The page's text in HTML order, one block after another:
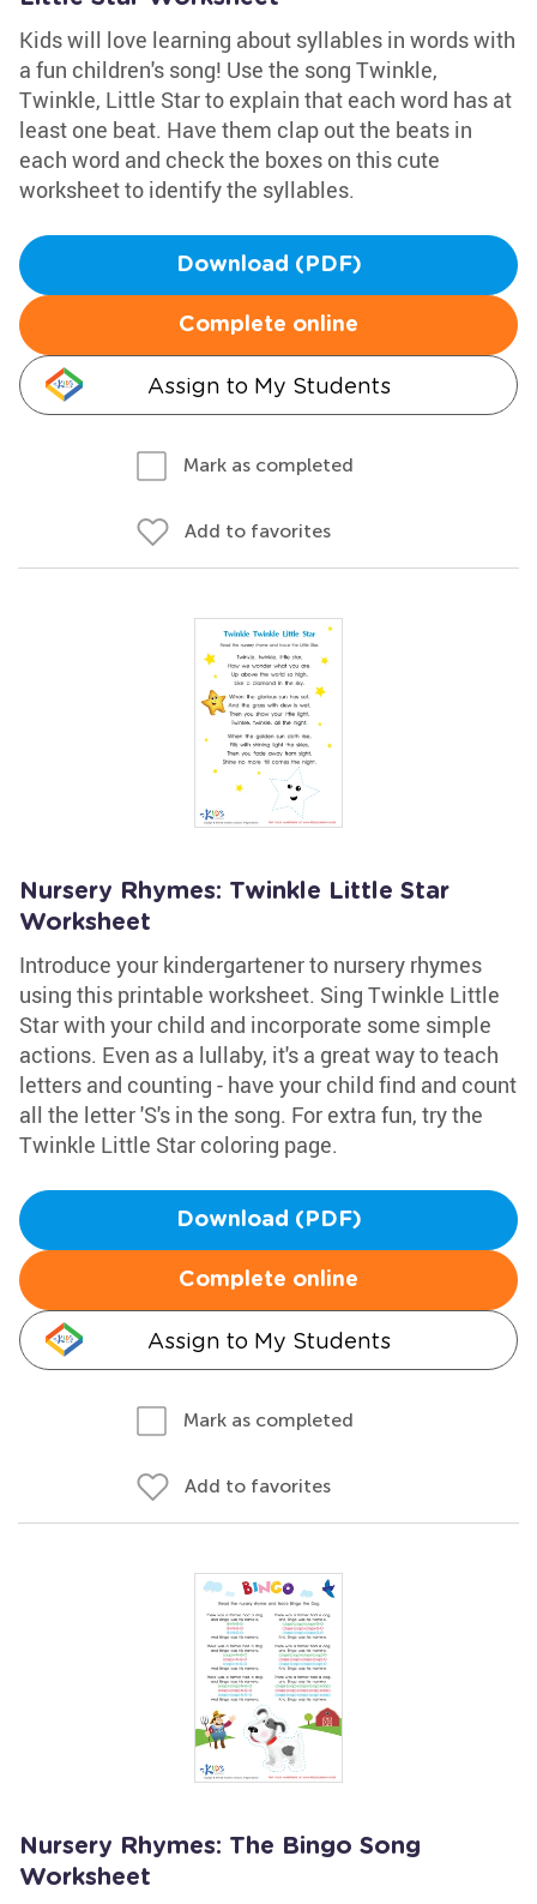
Kids will love learning about syllables in words with
a fun children's song! Use the song Twinkle,
Twinkle, Little Star to explain that each word has at
least one beat. Have them clap out the beats in
each word and check the boxes on this cute
worksheet to identify the syllables.
Download (PDF)
Complete online
Assign to My Students
Mark as completed
Add to favorites
Nursery Rhymes: Twinkle Little Star
Worksheet
Introduce your kindergartener to nursery rhymes
using this printable worksheet. Sing Twinkle Little
Star with your child and incorporate some simple
actions. Even as a lullaby, it's a great way to teach
letters and counting - have your child find and count
all the letter 'S's in the song. For extra fun, try the
Twinkle Little Star coloring page.
Download (PDF)
Complete online
Assign to My Students
Mark as completed
Add to favorites
Nursery Rhymes: The Bingo Song
Worksheet